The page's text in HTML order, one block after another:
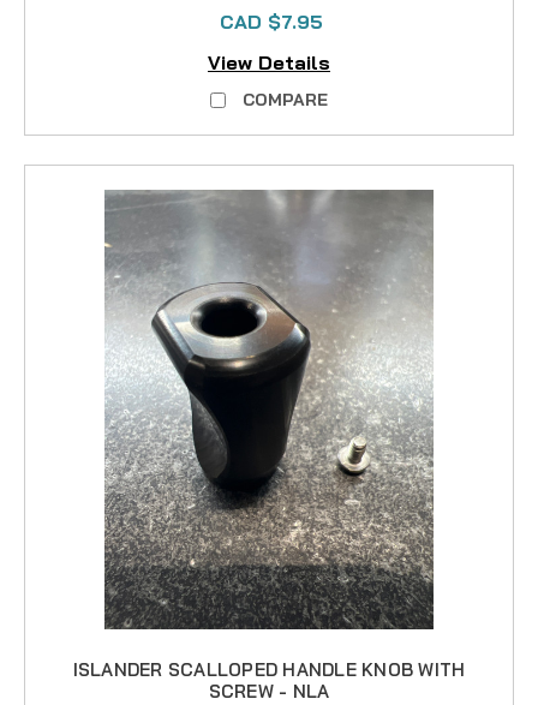
CAD $7.95
View Details
COMPARE
ISLANDER SCALLOPED HANDLE KNOB WITH
SCREW - NLA